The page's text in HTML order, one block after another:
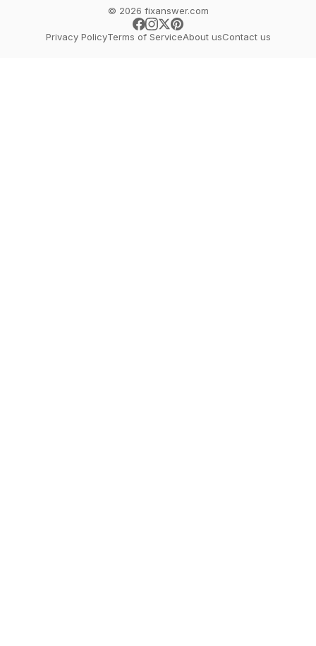
© 2026 fixanswer.com
Privacy PolicyTerms of ServiceAbout usContact us